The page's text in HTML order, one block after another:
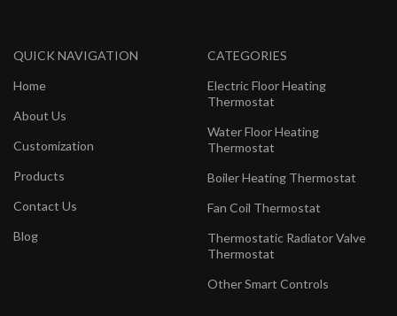
QUICK NAVIGATION
Home
About Us
Customization
Products
Contact Us
Blog
CATEGORIES
Electric Floor Heating
Thermostat
Water Floor Heating
Thermostat
Boiler Heating Thermostat
Fan Coil Thermostat
Thermostatic Radiator Valve
Thermostat
Other Smart Controls